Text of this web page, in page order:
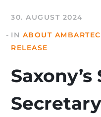
30. AUGUST 2024
IN ABOUT AMBARTEC
RELEASE
Saxony’s